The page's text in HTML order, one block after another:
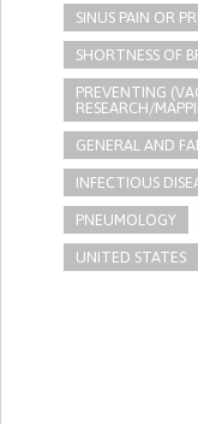
SINUS PAIN OR
SHORTNESS OF
PREVENTING
RESEARCH/
GENERAL AND
INFECTIOUS
PNEUMOLOGY
UNITED STATES